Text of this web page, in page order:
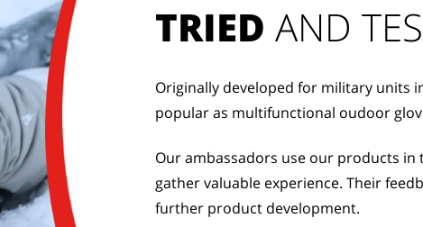
TRIED AND
Originally developed for military units
popular as multifunctional oudoor
Our ambassadors use our products
gather valuable experience. Their
further product development.